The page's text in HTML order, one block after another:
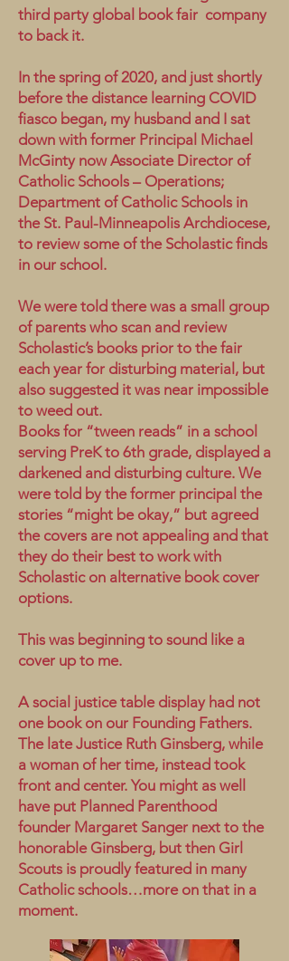
third party global book fair company
to back it.
In the spring of 2020, and just shortly
before the distance learning COVID
fiasco began, my husband and I sat
down with former Principal Michael
McGinty now Associate Director of
Catholic Schools – Operations;
Department of Catholic Schools in
the St. Paul-Minneapolis Archdiocese,
to review some of the Scholastic finds
in our school.
We were told there was a small group
of parents who scan and review
Scholastic’s books prior to the fair
each year for disturbing material, but
also suggested it was near impossible
to weed out.
Books for “tween reads” in a school
serving PreK to 6th grade, displayed a
darkened and disturbing culture. We
were told by the former principal the
stories “might be okay,” but agreed
the covers are not appealing and that
they do their best to work with
Scholastic on alternative book cover
options.
This was beginning to sound like a
cover up to me.
A social justice table display had not
one book on our Founding Fathers.
The late Justice Ruth Ginsberg, while
a woman of her time, instead took
front and center. You might as well
have put Planned Parenthood
founder Margaret Sanger next to the
honorable Ginsberg, but then Girl
Scouts is proudly featured in many
Catholic schools…more on that in a
moment.